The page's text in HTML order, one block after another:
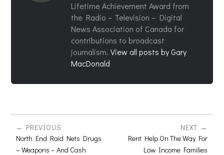
Lifetime Achievement Award from
the Radio – Television – Digital
News Association of Canada for
contributions to broadcast
journalism.View all posts by Gary
MacDonald
PREVIOUS
North End Raid Nets Drugs
– Weapons – And Cash
NEXT
Rent Help On The Way For
Low Income Families